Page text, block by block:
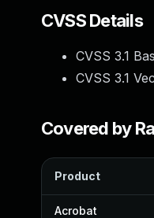
CVSS Details
CVSS 3.1
CVSS 3.1
Covered by
Product
Acrobat